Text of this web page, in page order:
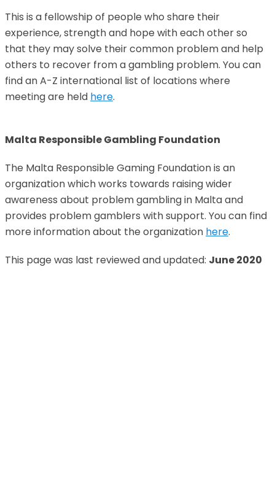
This is a fellowship of people who share their
experience, strength and hope with each other so
that they may solve their common problem and help
others to recover from a gambling problem. You can
find an A-Z international list of locations where
meeting are held here.
Malta Responsible Gambling Foundation
The Malta Responsible Gaming Foundation is an
organization which works towards raising wider
awareness about problem gambling in Malta and
provides problem gamblers with support. You can find
more information about the organization here.
This page was last reviewed and updated: June 2020